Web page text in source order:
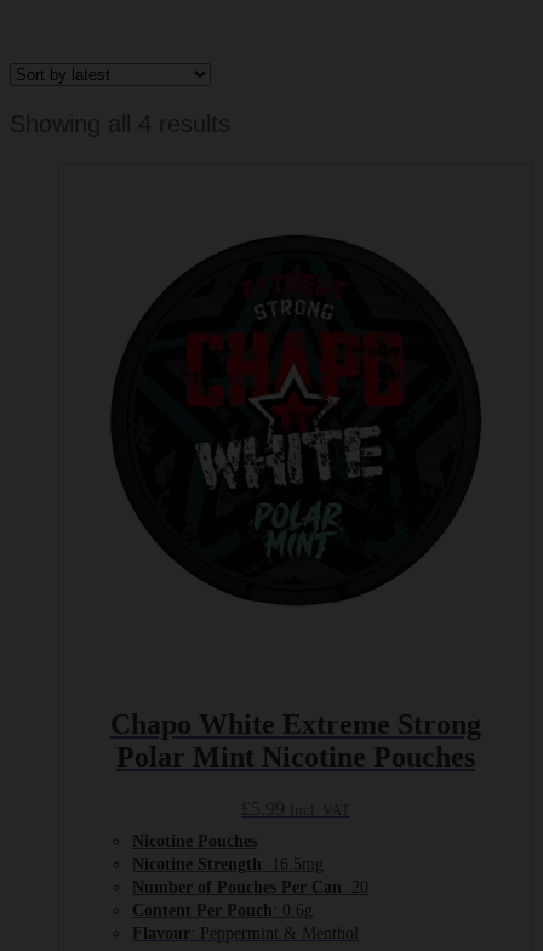
Chapo White Extreme Strong
Polar Mint Nicotine Pouches
Nicotine Pouches
Nicotine Strength : 16.5mg
Number of Pouches Per Can : 20
Content Per Pouch : 0.6g
Flavour : Peppermint & Menthol